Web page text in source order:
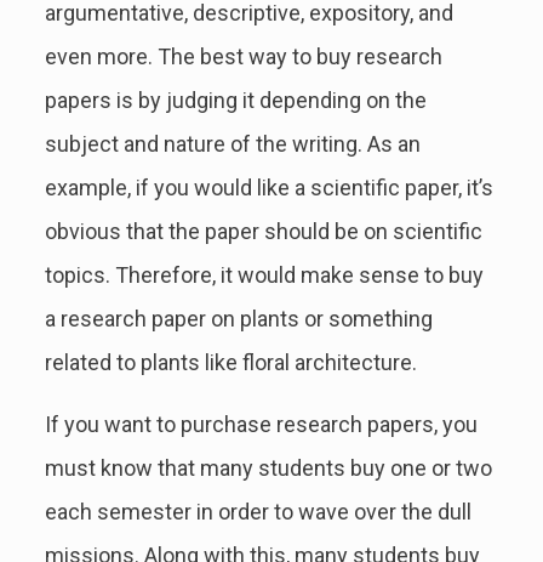
argumentative, descriptive, expository, and
even more. The best way to buy research
papers is by judging it depending on the
subject and nature of the writing. As an
example, if you would like a scientific paper, it’s
obvious that the paper should be on scientific
topics. Therefore, it would make sense to buy
a research paper on plants or something
related to plants like floral architecture.
If you want to purchase research papers, you
must know that many students buy one or two
each semester in order to wave over the dull
missions. Along with this, many students buy